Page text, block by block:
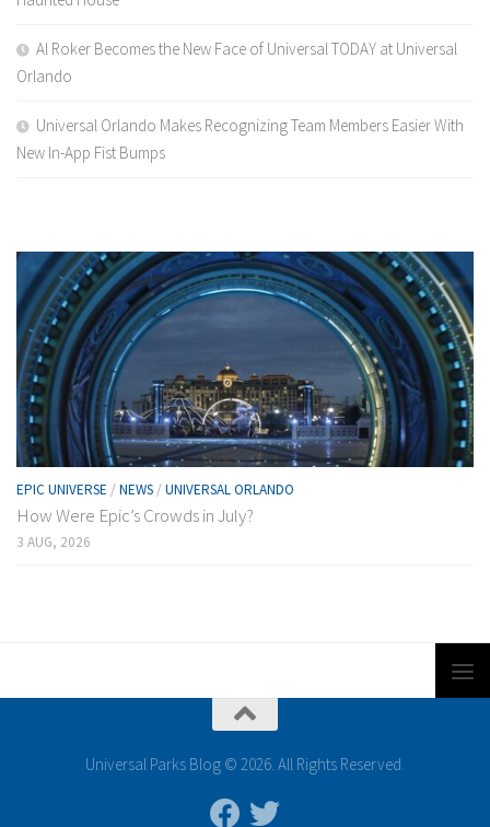
Al Roker Becomes the New Face of Universal TODAY at Universal
Orlando
Universal Orlando Makes Recognizing Team Members Easier With
New In-App Fist Bumps
EPIC UNIVERSE / NEWS / UNIVERSAL ORLANDO
How Were Epic’s Crowds in July?
3 AUG, 2026
Universal Parks Blog © 2026. All Rights Reserved.